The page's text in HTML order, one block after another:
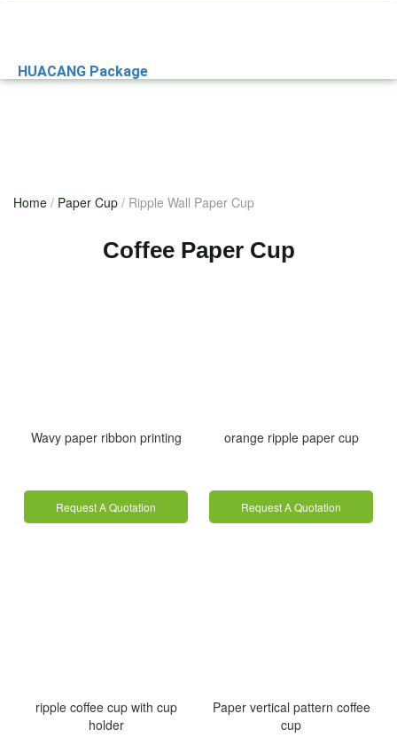
HUACANG Package
Home / Paper Cup / Ripple Wall Paper Cup
Coffee Paper Cup
Wavy paper ribbon printing
Request A Quotation
orange ripple paper cup
Request A Quotation
ripple coffee cup with cup
holder
Paper vertical pattern coffee
cup